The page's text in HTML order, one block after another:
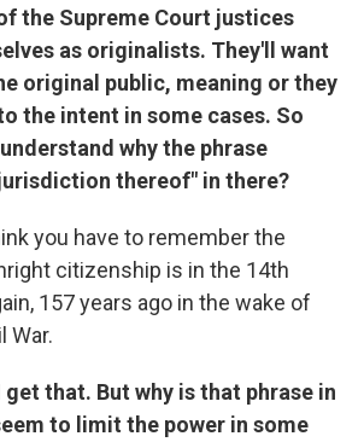
the Supreme Court justices
as originalists. They'll want
original public, meaning or they
the intent in some cases. So
why the phrase
thereof" in there?
you have to remember the
citizenship is in the 14th
157 years ago in the wake of
War.
get that. But why is that phrase in
to limit the power in some